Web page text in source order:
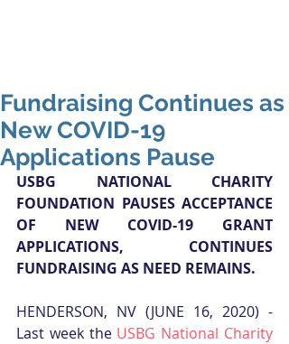
Fundraising Continues as
New COVID-19
Applications Pause
USBG NATIONAL CHARITY
FOUNDATION PAUSES ACCEPTANCE
OF NEW COVID-19 GRANT
APPLICATIONS, CONTINUES
FUNDRAISING AS NEED REMAINS.
HENDERSON, NV (JUNE 16, 2020) -
Last week the USBG National Charity